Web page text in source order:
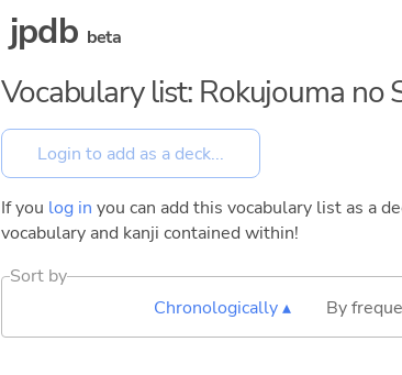
jpdb beta
Vocabulary list: Rokujouma no
If you log in you can add this vocabulary list as a
vocabulary and kanji contained within!
Sort by
Chronologically ▴
By